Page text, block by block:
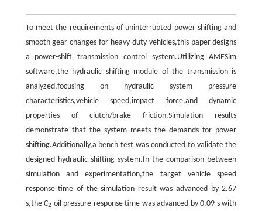
To meet the requirements of uninterrupted power shifting and
smooth gear changes for heavy-duty vehicles,this paper designs
a power-shift transmission control system.Utilizing AMESim
software,the hydraulic shifting module of the transmission is
analyzed,focusing on hydraulic system pressure
characteristics,vehicle speed,impact force,and dynamic
properties of clutch/brake friction.Simulation results
demonstrate that the system meets the demands for power
shifting.Additionally,a bench test was conducted to validate the
designed hydraulic shifting system.In the comparison between
simulation and experimentation,the target vehicle speed
response time of the simulation result was advanced by 2.67
s,the C2 oil pressure response time was advanced by 0.09 s with